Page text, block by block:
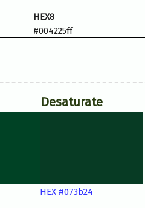
HEX8
#004225ff
Desaturate
HEX #073b24